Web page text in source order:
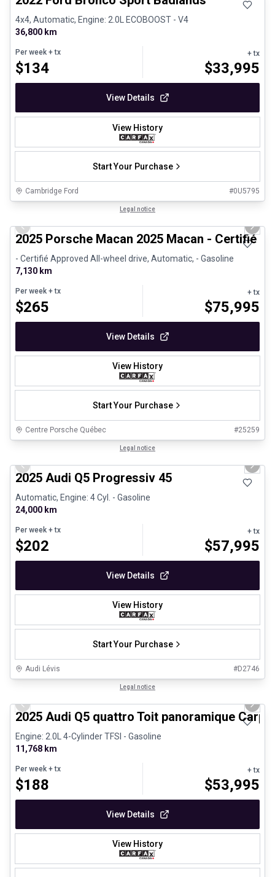
4x4, Automatic, Engine: 2.0L ECOBOOST - V4
36,800 km
Per week + tx
$134
+ tx
$33,995
View Details
View History
Start Your Purchase
Cambridge Ford #0U5795
Legal notice
Previous slide Next
2025 Porsche Macan 2025 Macan - Certifié
- Certifié Approved All-wheel drive, Automatic, - Gasoline
7,130 km
Per week + tx
$265
+ tx
$75,995
View Details
View History
Start Your Purchase
Centre Porsche Québec #25259
Legal notice
Previous slide Next
2025 Audi Q5 Progressiv 45
Automatic, Engine: 4 Cyl. - Gasoline
24,000 km
Per week + tx
$202
+ tx
$57,995
View Details
View History
Start Your Purchase
Audi Lévis #D2746
Legal notice
Previous slide Next
2025 Audi Q5 quattro Toit panoramique
Engine: 2.0L 4-Cylinder TFSI - Gasoline
11,768 km
Per week + tx
$188
+ tx
$53,995
View Details
View History